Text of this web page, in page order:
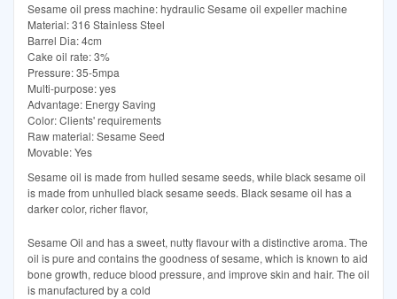
Sesame oil press machine: hydraulic Sesame oil expeller machine
Material: 316 Stainless Steel
Barrel Dia: 4cm
Cake oil rate: 3%
Pressure: 35-5mpa
Multi-purpose: yes
Advantage: Energy Saving
Color: Clients' requirements
Raw material: Sesame Seed
Movable: Yes
Sesame oil is made from hulled sesame seeds, while black sesame oil
is made from unhulled black sesame seeds. Black sesame oil has a
darker color, richer flavor,
Sesame Oil and has a sweet, nutty flavour with a distinctive aroma. The
oil is pure and contains the goodness of sesame, which is known to aid
bone growth, reduce blood pressure, and improve skin and hair. The oil
is manufactured by a cold